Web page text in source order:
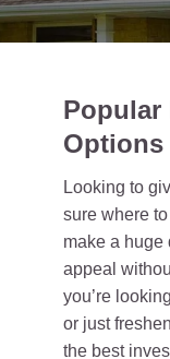
Popular
Options
Looking to
sure where
make a huge
appeal
you’re
or just
the best